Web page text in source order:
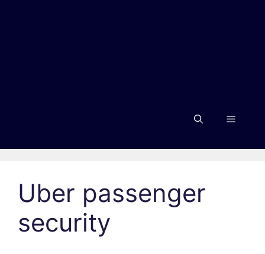
Menu
Uber passenger
security